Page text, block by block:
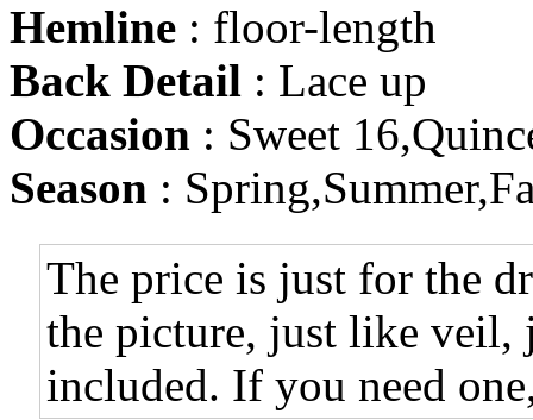
Hemline : floor-length
Back Detail : Lace up
Occasion : Sweet
Season :
The price is just for the
the picture, just like veil,
included. If you need